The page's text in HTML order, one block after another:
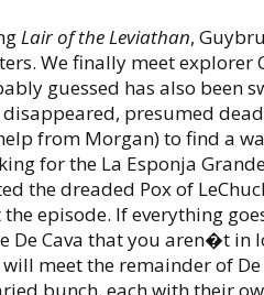
Lair of the Leviathan,
We finally meet explorer
guessed has also been
disappeared, presumed
from Morgan) to find a
for the La Esponja
the dreaded Pox of
episode. If everything
De Cava that you aren�t in
meet the remainder of